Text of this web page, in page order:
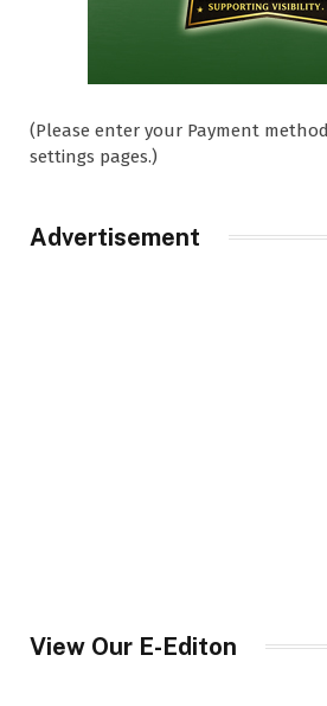
(Please enter your Payment
settings pages.)
Advertisement
View Our E-Editon